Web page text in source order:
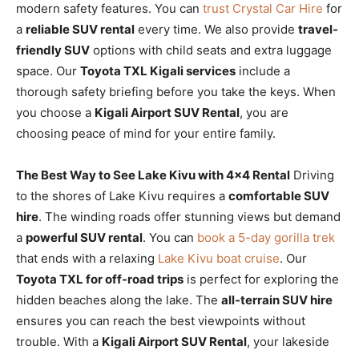
modern safety features. You can trust Crystal Car Hire for
a reliable SUV rental every time. We also provide travel-
friendly SUV options with child seats and extra luggage
space. Our Toyota TXL Kigali services include a
thorough safety briefing before you take the keys. When
you choose a Kigali Airport SUV Rental, you are
choosing peace of mind for your entire family.
The Best Way to See Lake Kivu with 4×4 Rental Driving
to the shores of Lake Kivu requires a comfortable SUV
hire. The winding roads offer stunning views but demand
a powerful SUV rental. You can book a 5-day gorilla trek
that ends with a relaxing Lake Kivu boat cruise. Our
Toyota TXL for off-road trips is perfect for exploring the
hidden beaches along the lake. The all-terrain SUV hire
ensures you can reach the best viewpoints without
trouble. With a Kigali Airport SUV Rental, your lakeside